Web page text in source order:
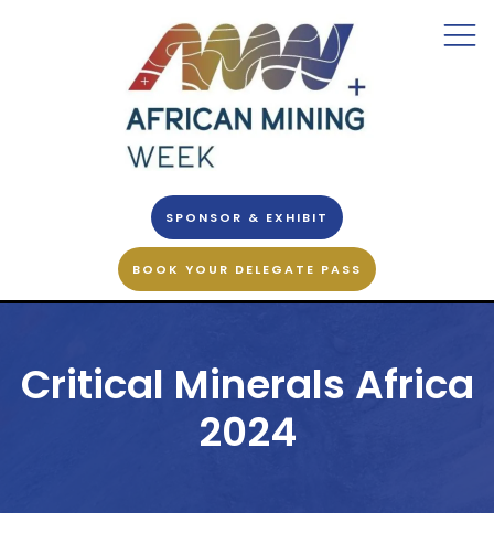
SPONSOR & EXHIBIT
BOOK YOUR DELEGATE PASS
Critical Minerals Africa
2024